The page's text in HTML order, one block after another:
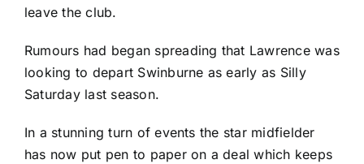
leave the club.
Rumours had began spreading that Lawrence was
looking to depart Swinburne as early as Silly
Saturday last season.
In a stunning turn of events the star midfielder
has now put pen to paper on a deal which keeps